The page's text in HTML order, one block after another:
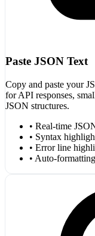
Paste JSON Text
Copy and paste your
for API responses,
JSON structures.
• Real-time
• Syntax
• Error line
• Auto-